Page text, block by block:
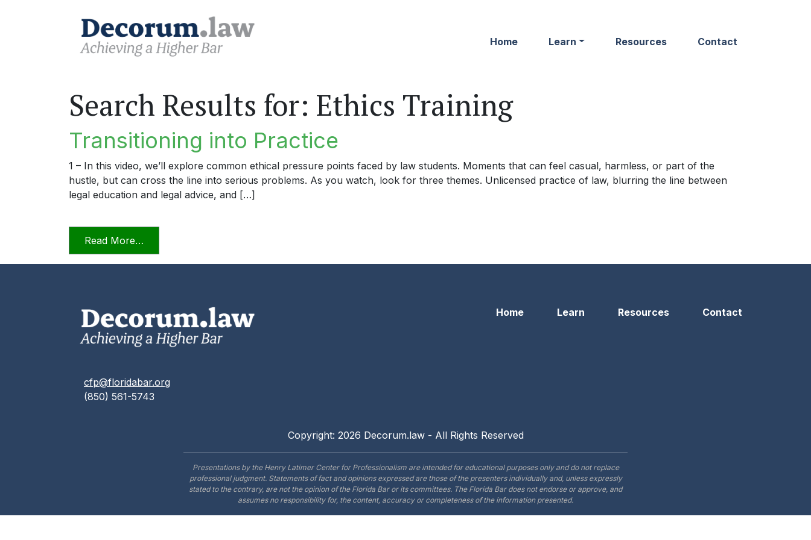
Home Learn Resources Contact
Search Results for: Ethics Training
Transitioning into Practice
1 – In this video, we’ll explore common ethical pressure points faced by law students. Moments that can feel casual, harmless, or part of the
hustle, but can cross the line into serious problems. As you watch, look for three themes. Unlicensed practice of law, blurring the line between
legal education and legal advice, and […]
Read More…
cfp@floridabar.org
(850) 561-5743
Home Learn Resources Contact
Copyright: 2026 Decorum.law - All Rights Reserved
Presentations by the Henry Latimer Center for Professionalism are intended for educational purposes only and do not replace
professional judgment. Statements of fact and opinions expressed are those of the presenters individually and, unless expressly
stated to the contrary, are not the opinion of the Florida Bar or its committees. The Florida Bar does not endorse or approve, and
assumes no responsibility for, the content, accuracy or completeness of the information presented.